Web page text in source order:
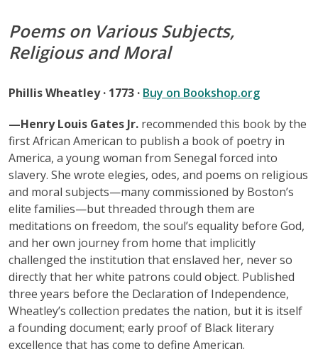
Poems on Various Subjects,
Religious and Moral
Phillis Wheatley · 1773 · Buy on Bookshop.org
—Henry Louis Gates Jr. recommended this book by the
first African American to publish a book of poetry in
America, a young woman from Senegal forced into
slavery. She wrote elegies, odes, and poems on religious
and moral subjects—many commissioned by Boston’s
elite families—but threaded through them are
meditations on freedom, the soul’s equality before God,
and her own journey from home that implicitly
challenged the institution that enslaved her, never so
directly that her white patrons could object. Published
three years before the Declaration of Independence,
Wheatley’s collection predates the nation, but it is itself
a founding document; early proof of Black literary
excellence that has come to define American.